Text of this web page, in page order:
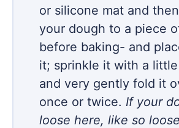
or silicone mat and
your dough to a piece
before baking- and
it; sprinkle it with a
and very gently fold it
once or twice. If your
loose here, like so